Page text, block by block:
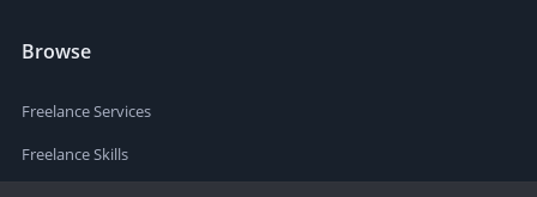
Browse
Freelance Services
Freelance Skills